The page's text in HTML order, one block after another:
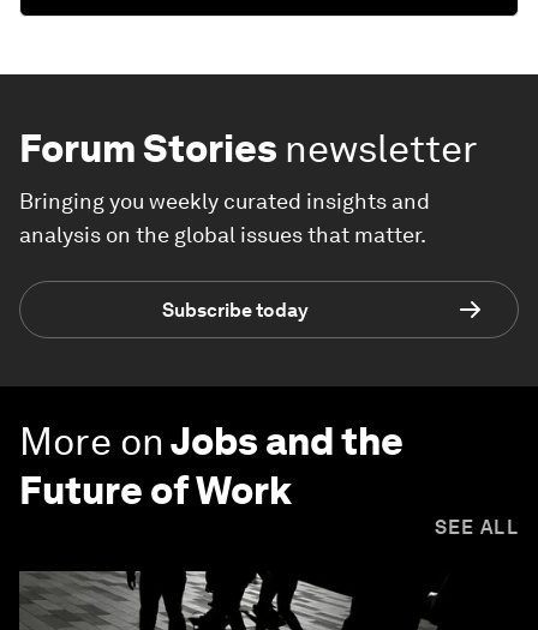
Forum Stories newsletter
Bringing you weekly curated insights and
analysis on the global issues that matter.
Subscribe today
More onJobs and the
Future of Work
SEE ALL